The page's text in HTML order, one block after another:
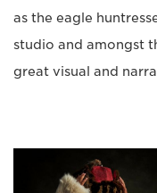
as the eagle
studio and amongst
great visual and